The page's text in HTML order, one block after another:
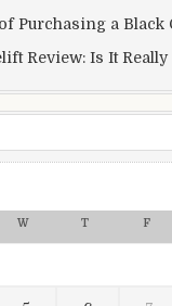
Purchasing a Black
Review: Is It Really
W T F